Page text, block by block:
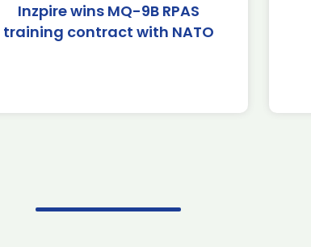
Inzpire wins MQ-9B RPAS
training contract with NATO